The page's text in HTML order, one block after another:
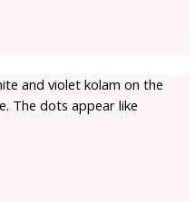
and violet kolam on the
The dots appear like